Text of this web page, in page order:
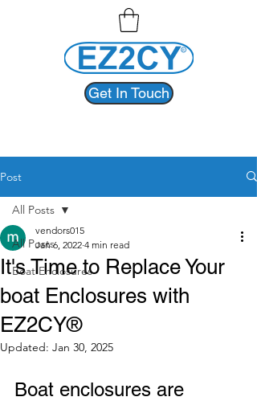
Get In Touch
Post
All Posts
Boat Enclosures
All Posts
It's Time to Replace Your
boat Enclosures with
EZ2CY®
vendors015
Jan 6, 2022 4 min read
Updated: Jan 30, 2025
Boat enclosures are